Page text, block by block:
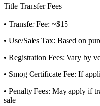
Title Transfer Fees
• Transfer Fee: ~$15
• Use/Sales Tax: Based on
• Registration Fees: Vary by
• Smog Certificate Fee: If
• Penalty Fees: May apply if
sale